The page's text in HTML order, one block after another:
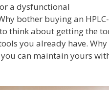
a dysfunctional
bother buying an
think about getting the
you already have. Why
can maintain yours